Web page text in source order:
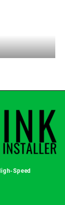
Speed